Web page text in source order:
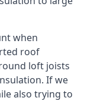
when
roof
loft joists
If we
also trying to